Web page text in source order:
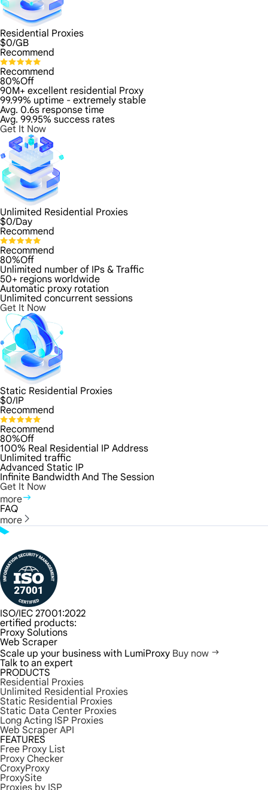
Residential Proxies
$0/GB
Recommend
Recommend
80%Off
90M+ excellent residential Proxy
99.99% uptime - extremely stable
Avg. 0.6s response time
Avg. 99.95% success rates
Get It Now
Unlimited Residential Proxies
$0/Day
Recommend
Recommend
80%Off
Unlimited number of IPs & Traffic
50+ regions worldwide
Automatic proxy rotation
Unlimited concurrent sessions
Get It Now
Static Residential Proxies
$0/IP
Recommend
Recommend
80%Off
100% Real Residential IP Address
Unlimited traffic
Advanced Static IP
Infinite Bandwidth And The Session
Get It Now
more
FAQ
more
ISO/IEC 27001:2022
ertified products:
Proxy Solutions
Web Scraper
Scale up your business with LumiProxy Buy now
Talk to an expert
PRODUCTS
Residential Proxies
Unlimited Residential Proxies
Static Residential Proxies
Static Data Center Proxies
Long Acting ISP Proxies
Web Scraper API
FEATURES
Free Proxy List
Proxy Checker
CroxyProxy
ProxySite
Proxies by ISP